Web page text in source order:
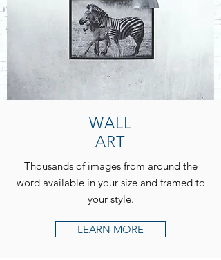
WALL
ART
Thousands of images from around the
word available in your size and framed to
your style.
LEARN MORE